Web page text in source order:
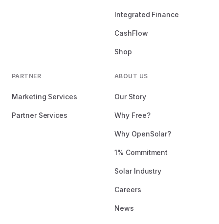
Integrated Finance
CashFlow
Shop
PARTNER
Marketing Services
Partner Services
ABOUT US
Our Story
Why Free?
Why OpenSolar?
1% Commitment
Solar Industry
Careers
News